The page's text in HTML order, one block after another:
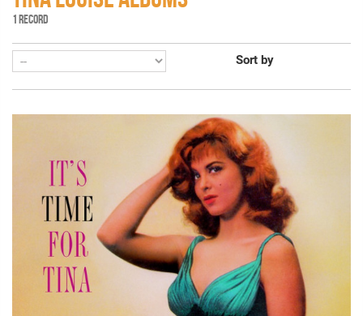
Search
Login/Register Subscribe! EUR
1 RECORD
Sort by